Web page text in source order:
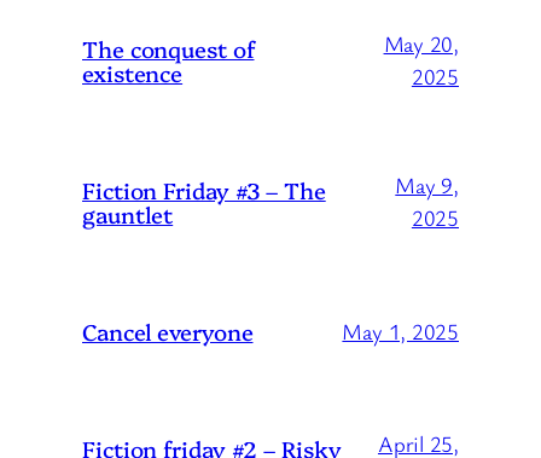
The conquest of
existence
May 20,
2025
Fiction Friday #3 – The
gauntlet
May 9,
2025
Cancel everyone May 1, 2025
Fiction friday #2 – Risky April 25,